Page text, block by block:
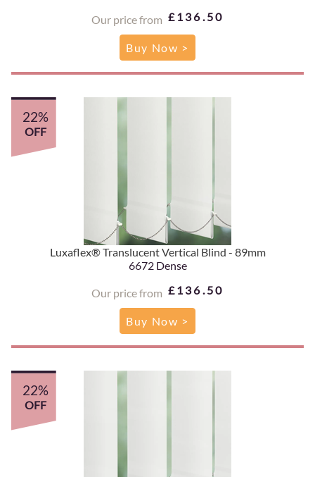
Our price from £136.50
Buy Now >
Luxaflex® Translucent Vertical Blind - 89mm
6672 Dense
Our price from £136.50
22%
OFF
Buy Now >
22%
OFF